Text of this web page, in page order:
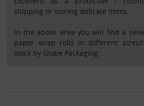
shipping or storing delicate items.
In the above area you will find a
paper wrap rolls in different
stock by Globe Packaging.